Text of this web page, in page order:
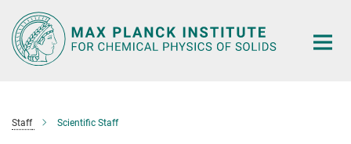
Main-
Content
Staff Scientific Staff